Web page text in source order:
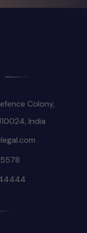
Colony,
India